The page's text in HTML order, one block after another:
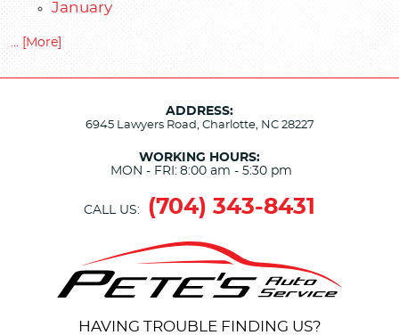
January
... [More]
ADDRESS:
6945 Lawyers Road, Charlotte, NC 28227
WORKING HOURS:
MON - FRI: 8:00 am - 5:30 pm
CALL US: (704) 343-8431
HAVING TROUBLE FINDING US?